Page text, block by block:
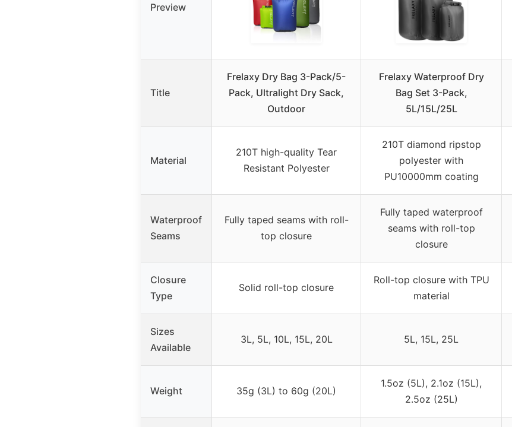
Preview
Title
Frelaxy Dry Bag 3-Pack/5-
Pack, Ultralight Dry Sack,
Outdoor
Frelaxy Waterproof Dry
Bag Set 3-Pack,
5L/15L/25L
Material
210T high-quality Tear
Resistant Polyester
210T diamond ripstop
polyester with
PU10000mm coating
Waterproof
Seams
Fully taped seams with roll-
top closure
Fully taped waterproof
seams with roll-top
closure
Closure
Type
Solid roll-top closure
Roll-top closure with TPU
material
Sizes
Available
3L, 5L, 10L, 15L, 20L 5L, 15L, 25L
Weight 35g (3L) to 60g (20L)
1.5oz (5L), 2.1oz (15L),
2.5oz (25L)